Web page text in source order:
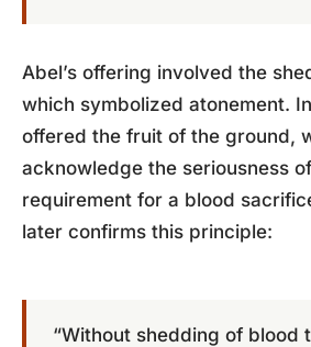
Abel’s offering involved the
which symbolized atonement.
offered the fruit of the ground,
acknowledge the seriousness
requirement for a blood
later confirms this principle:
“Without shedding of blood